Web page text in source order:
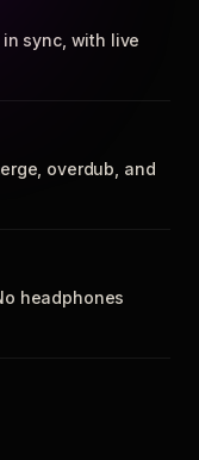
sync, with live
overdub, and
headphones